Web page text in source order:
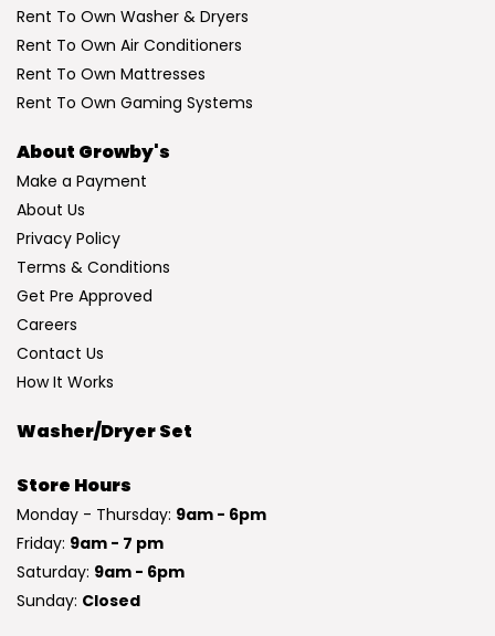
Rent To Own Washer & Dryers
Rent To Own Air Conditioners
Rent To Own Mattresses
Rent To Own Gaming Systems
About Growby's
Make a Payment
About Us
Privacy Policy
Terms & Conditions
Get Pre Approved
Careers
Contact Us
How It Works
Washer/Dryer Set
Store Hours
Monday - Thursday: 9am - 6pm
Friday: 9am - 7 pm
Saturday: 9am - 6pm
Sunday: Closed